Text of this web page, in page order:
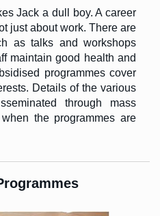
Jack a dull boy. A career
just about work. There are
as talks and workshops
maintain good health and
programmes cover
Details of the various
through mass
the programmes are